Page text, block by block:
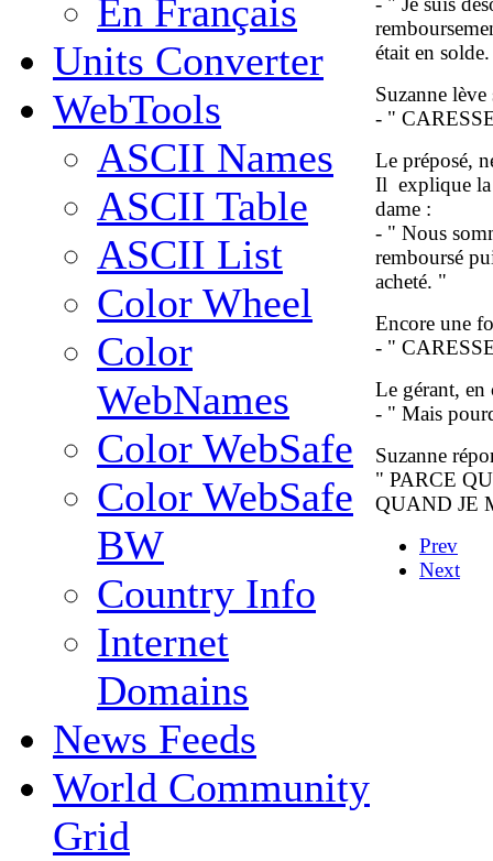
En Français
Units Converter
WebTools
ASCII Names
ASCII Table
ASCII List
Color Wheel
Color
WebNames
Color WebSafe
Color WebSafe
BW
Country Info
Internet
Domains
News Feeds
World Community
Grid
était en
Suzanne
- "
Le préposé,
Il explique la
dame :
- " Nous
remboursé
acheté. "
Encore une
- "
Le gérant, en
- " Mais
Suzanne
" PARCE
QUAND JE
Prev
Next